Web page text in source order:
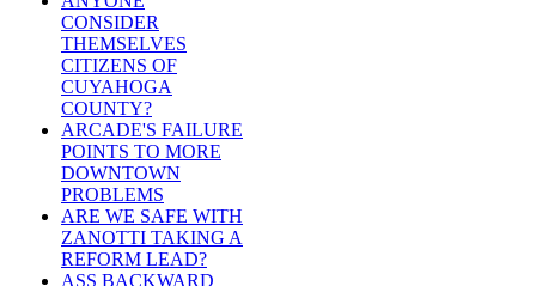
CONSIDER
THEMSELVES
CITIZENS OF
CUYAHOGA
COUNTY?
ARCADE'S FAILURE
POINTS TO MORE
DOWNTOWN
PROBLEMS
ARE WE SAFE WITH
ZANOTTI TAKING A
REFORM LEAD?
ASS BACKWARD